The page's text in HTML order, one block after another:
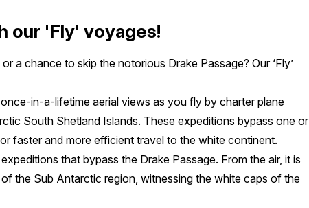
our 'Fly' voyages!
a chance to skip the notorious Drake Passage? Our ‘Fly’
in-a-lifetime aerial views as you fly by charter plane
South Shetland Islands. These expeditions bypass one or
faster and more efficient travel to the white continent.
that bypass the Drake Passage. From the air, it is
the Sub Antarctic region, witnessing the white caps of the